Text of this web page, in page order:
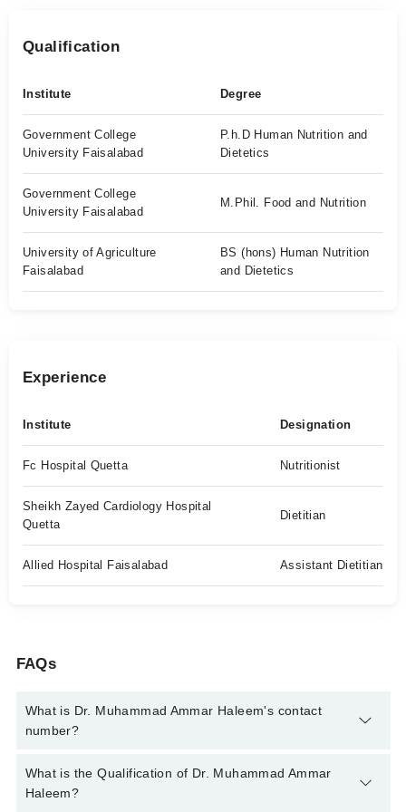
Qualification
Institute Degree
Government College
University Faisalabad
P.h.D Human Nutrition and
Dietetics
Government College
University Faisalabad
M.Phil. Food and Nutrition
University of Agriculture
Faisalabad
BS (hons) Human Nutrition
and Dietetics
Experience
Institute Designation
Fc Hospital Quetta Nutritionist
Sheikh Zayed Cardiology Hospital
Quetta
Dietitian
Allied Hospital Faisalabad Assistant Dietitian
FAQs
What is Dr. Muhammad Ammar Haleem's contact
number?
You can contact the Clinical Nutritionist through Marham's
helpline:042-34500888
What is the Qualification of Dr. Muhammad Ammar
Haleem?